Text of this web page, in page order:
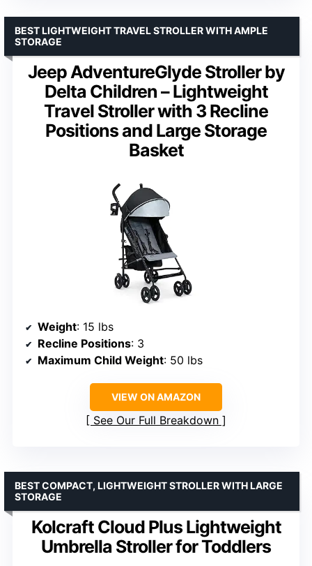
Jeep AdventureGlyde Stroller by
Delta Children – Lightweight
Travel Stroller with 3 Recline
Positions and Large Storage
Basket
BEST LIGHTWEIGHT TRAVEL STROLLER WITH AMPLE
STORAGE
Weight: 15 lbs
Recline Positions: 3
Maximum Child Weight: 50 lbs
VIEW ON AMAZON
See Our Full Breakdown
Kolcraft Cloud Plus Lightweight
Umbrella Stroller for Toddlers
BEST COMPACT, LIGHTWEIGHT STROLLER WITH LARGE
STORAGE